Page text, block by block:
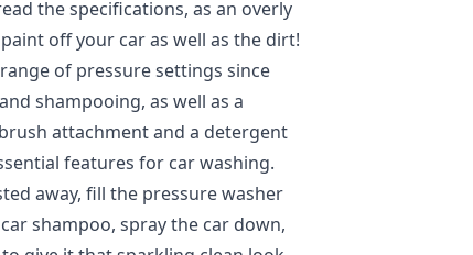
the specifications, as an overly
off your car as well as the dirt!
of pressure settings since
shampooing, as well as a
attachment and a detergent
features for car washing.
away, fill the pressure washer
shampoo, spray the car down,